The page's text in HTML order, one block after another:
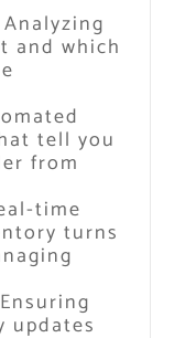
Analyzing
and which
tell you
from
time
turns
Ensuring
updates